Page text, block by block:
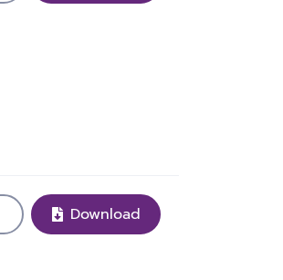
Download